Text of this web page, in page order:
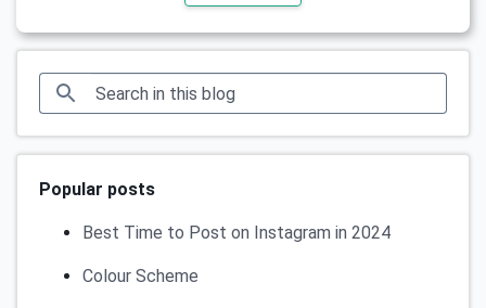
Popular posts
Best Time to Post on Instagram in 2024
Colour Scheme